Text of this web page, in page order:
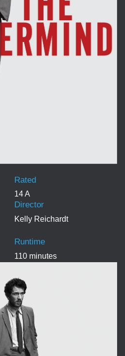
14 A
Rated
Kelly Reichardt
Director
110 minutes
Runtime